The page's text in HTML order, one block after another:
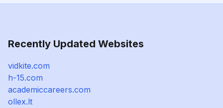
Recently Updated Websites
vidkite.com
h-15.com
academiccareers.com
ollex.lt